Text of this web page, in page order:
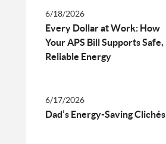
6/18/2026
Every Dollar at Work: How
Your APS Bill Supports Safe,
Reliable Energy
6/17/2026
Dad’s Energy-Saving Clichés